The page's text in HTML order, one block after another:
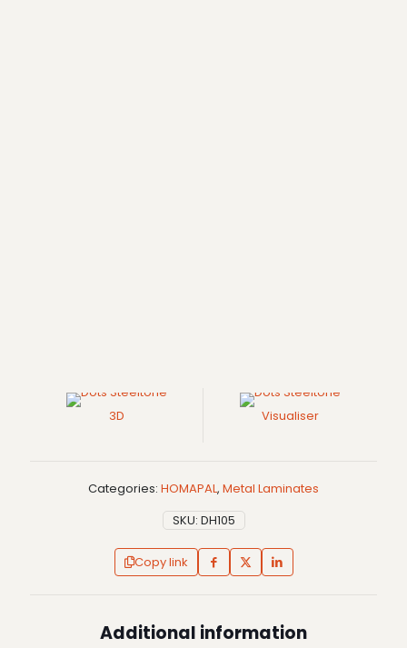
3D Visualiser
Categories: HOMAPAL, Metal Laminates
SKU: DH105
Copy link
Additional information